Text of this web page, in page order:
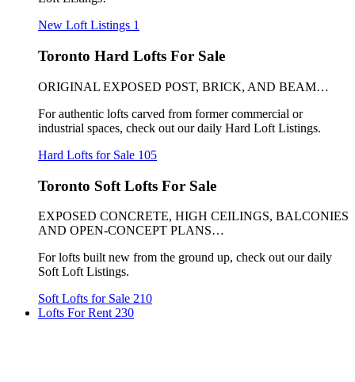
New Loft Listings 1
Toronto Hard Lofts For Sale
ORIGINAL EXPOSED POST, BRICK, AND BEAM…
For authentic lofts carved from former commercial or
industrial spaces, check out our daily Hard Loft Listings.
Hard Lofts for Sale 105
Toronto Soft Lofts For Sale
EXPOSED CONCRETE, HIGH CEILINGS, BALCONIES
AND OPEN-CONCEPT PLANS…
For lofts built new from the ground up, check out our daily
Soft Loft Listings.
Soft Lofts for Sale 210
Lofts For Rent 230